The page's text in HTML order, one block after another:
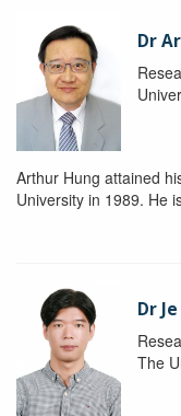
Dr
Arthur Hung attained
University in 1989. He
Dr
The